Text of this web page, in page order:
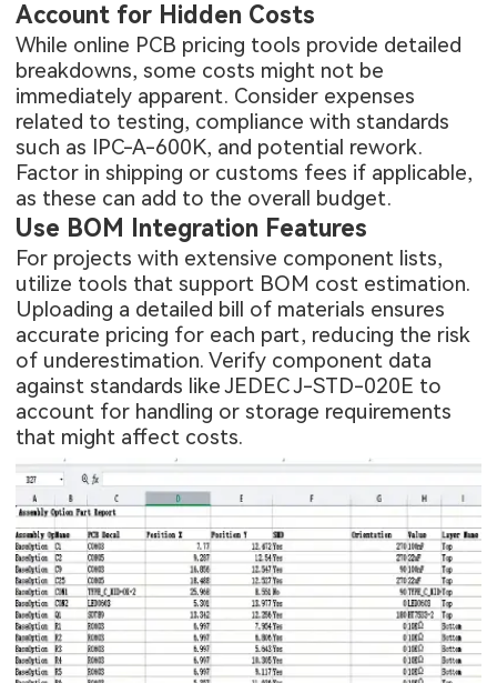
Account for Hidden Costs
While online PCB pricing tools provide detailed
breakdowns, some costs might not be
immediately apparent. Consider expenses
related to testing, compliance with standards
such as IPC-A-600K, and potential rework.
Factor in shipping or customs fees if applicable,
as these can add to the overall budget.
Use BOM Integration Features
For projects with extensive component lists,
utilize tools that support BOM cost estimation.
Uploading a detailed bill of materials ensures
accurate pricing for each part, reducing the risk
of underestimation. Verify component data
against standards like JEDEC J-STD-020E to
account for handling or storage requirements
that might affect costs.